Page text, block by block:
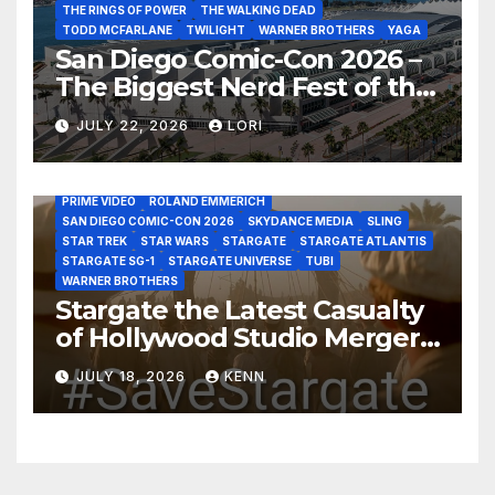
THE RINGS OF POWER
THE WALKING DEAD
TODD MCFARLANE
TWILIGHT WARNER BROTHERS YAGA
San Diego Comic-Con 2026 –
The Biggest Nerd Fest of the
Year!
JULY 22, 2026 LORI
AMAZON MGM STUDIOS AMC
APPLE TV
AS THE WORMHOLE TURNS
BRAD WRIGHT
DEAN DEVLIN
DISCOVERY CHANNEL
DISNEY PLUS
DISNEY STUDIOS
HBO MAX
HULU JOSEPH MALLOZZI
MARTIN GERO
PRIME VIDEO
ROLAND EMMERICH
SAN DIEGO COMIC-CON 2026
SKYDANCE MEDIA
SLING
STAR TREK
STAR WARS STARGATE
STARGATE ATLANTIS
STARGATE SG-1
STARGATE UNIVERSE
TUBI
WARNER BROTHERS
Stargate the Latest Casualty
of Hollywood Studio Mergers
and Acquisitions?
JULY 18, 2026 KENN